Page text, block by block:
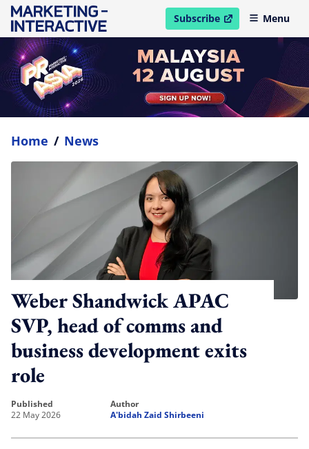
Subscribe
open in new windowMenu
Home / News
Weber Shandwick APAC
SVP, head of comms and
business development exits
role
published
22 May 2026
author
A'bidah Zaid Shirbeeni